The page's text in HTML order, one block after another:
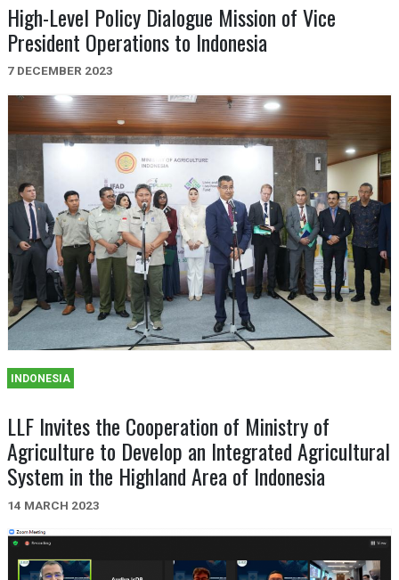
High-Level Policy Dialogue Mission of Vice
President Operations to Indonesia
7 DECEMBER 2023
INDONESIA
LLF Invites the Cooperation of Ministry of
Agriculture to Develop an Integrated Agricultural
System in the Highland Area of Indonesia
14 MARCH 2023